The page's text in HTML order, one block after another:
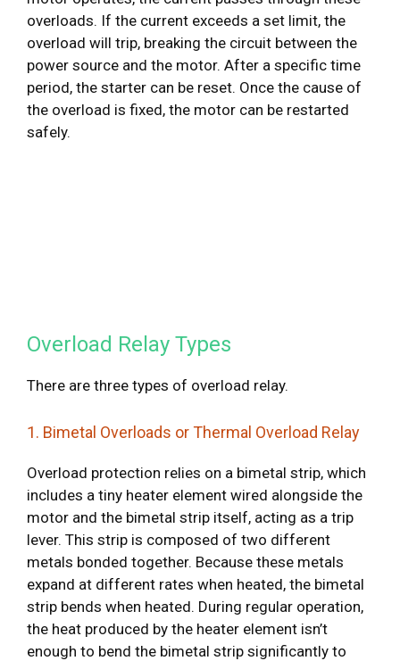
overloads. If the current exceeds a set limit, the
overload will trip, breaking the circuit between the
power source and the motor. After a specific time
period, the starter can be reset. Once the cause of
the overload is fixed, the motor can be restarted
safely.
Overload Relay Types
There are three types of overload relay.
1. Bimetal Overloads or Thermal Overload Relay
Overload protection relies on a bimetal strip, which
includes a tiny heater element wired alongside the
motor and the bimetal strip itself, acting as a trip
lever. This strip is composed of two different
metals bonded together. Because these metals
expand at different rates when heated, the bimetal
strip bends when heated. During regular operation,
the heat produced by the heater element isn’t
enough to bend the bimetal strip significantly to